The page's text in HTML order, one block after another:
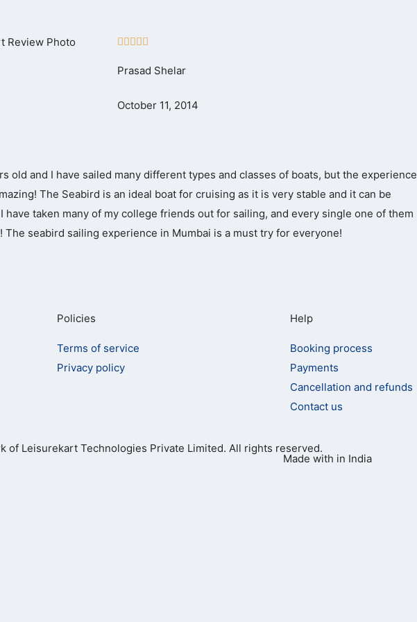
    
Prasad Shelar
October 11, 2014
old and I have sailed many different types and classes of boats, but the experience
The Seabird is an ideal boat for cruising as it is very stable and it can be
taken many of my college friends out for sailing, and every single one of them
The seabird sailing experience in Mumbai is a must try for everyone!
Policies
Terms of service
Privacy policy
Help
Booking process
Payments
Cancellation and refunds
Contact us
of Leisurekart Technologies Private Limited. All rights reserved.
Made with in India